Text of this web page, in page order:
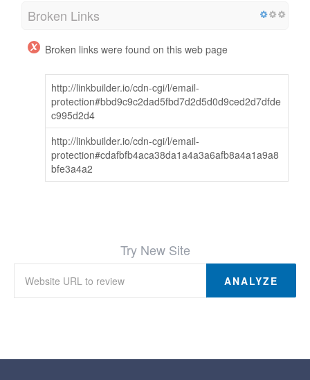
Broken Links
Broken links were found on this web page
http://linkbuilder.io/cdn-cgi/l/email-
protection#bbd9c9c2dad5fbd7d2d5d0d9ced2d7dfde
c995d2d4
http://linkbuilder.io/cdn-cgi/l/email-
protection#cdafbfb4aca38da1a4a3a6afb8a4a1a9a8
bfe3a4a2
Try New Site
ANALYZE